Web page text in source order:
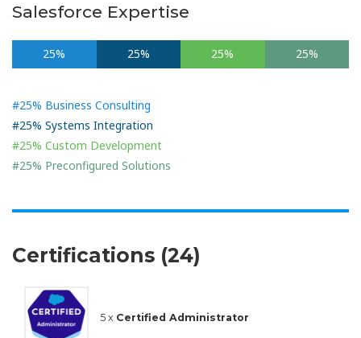
Salesforce Expertise
25% 25% 25% 25%
#25% Business Consulting
#25% Systems Integration
#25% Custom Development
#25% Preconfigured Solutions
Certifications (24)
5 x Certified Administrator